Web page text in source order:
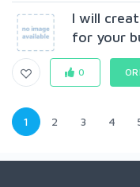
I will
for your
0
1 2 3 4